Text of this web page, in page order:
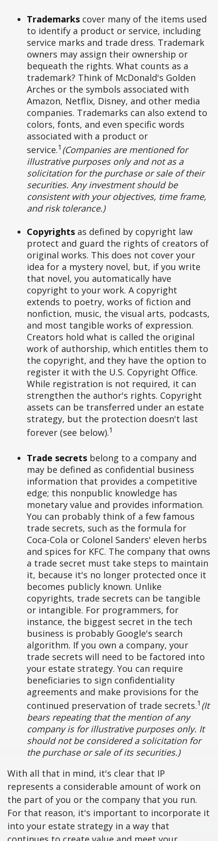
Trademarks cover many of the items used
to identify a product or service, including
service marks and trade dress. Trademark
owners may assign their ownership or
bequeath the rights. What counts as a
trademark? Think of McDonald's Golden
Arches or the symbols associated with
Amazon, Netflix, Disney, and other media
companies. Trademarks can also extend to
colors, fonts, and even specific words
associated with a product or
service.1 (Companies are mentioned for
illustrative purposes only and not as a
solicitation for the purchase or sale of their
securities. Any investment should be
consistent with your objectives, time frame,
and risk tolerance.)
Copyrights as defined by copyright law
protect and guard the rights of creators of
original works. This does not cover your
idea for a mystery novel, but, if you write
that novel, you automatically have
copyright to your work. A copyright
extends to poetry, works of fiction and
nonfiction, music, the visual arts, podcasts,
and most tangible works of expression.
Creators hold what is called the original
work of authorship, which entitles them to
the copyright, and they have the option to
register it with the U.S. Copyright Office.
While registration is not required, it can
strengthen the author's rights. Copyright
assets can be transferred under an estate
strategy, but the protection doesn't last
forever (see below).1
Trade secrets belong to a company and
may be defined as confidential business
information that provides a competitive
edge; this nonpublic knowledge has
monetary value and provides information.
You can probably think of a few famous
trade secrets, such as the formula for
Coca-Cola or Colonel Sanders' eleven herbs
and spices for KFC. The company that owns
a trade secret must take steps to maintain
it, because it's no longer protected once it
becomes publicly known. Unlike
copyrights, trade secrets can be tangible
or intangible. For programmers, for
instance, the biggest secret in the tech
business is probably Google's search
algorithm. If you own a company, your
trade secrets will need to be factored into
your estate strategy. You can require
beneficiaries to sign confidentiality
agreements and make provisions for the
continued preservation of trade secrets.1 (It
bears repeating that the mention of any
company is for illustrative purposes only. It
should not be considered a solicitation for
the purchase or sale of its securities.)
With all that in mind, it's clear that IP
represents a considerable amount of work on
the part of you or the company that you run.
For that reason, it's important to incorporate it
into your estate strategy in a way that